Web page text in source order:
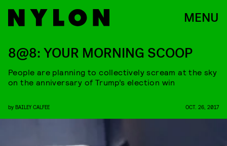
MENU
8@8: YOUR MORNING SCOOP
People are planning to collectively scream at the sky
on the anniversary of Trump’s election win
by BAILEY CALFEE OCT. 26, 2017